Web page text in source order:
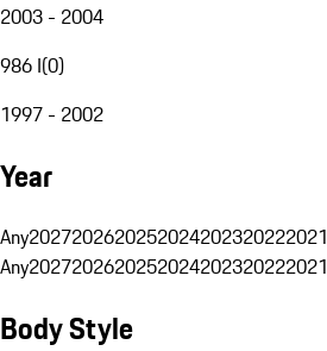
2003 - 2004
986 I(0)
1997 - 2002
Year
Any2027202620252024202320222021
Any2027202620252024202320222021
Body Style